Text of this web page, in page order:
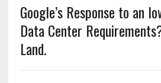
Google’s Response to an
Data Center
Land.